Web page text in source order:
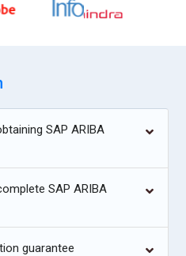
SAP ARIBA
SAP ARIBA
guarantee